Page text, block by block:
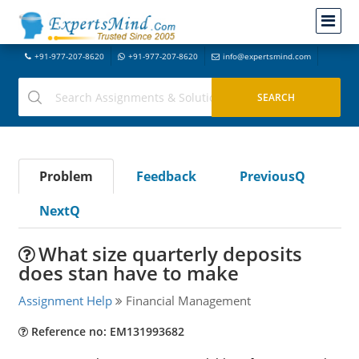
+91-977-207-8620 +91-977-207-8620 info@expertsmind.com
Problem Feedback
PreviousQ
NextQ
What size quarterly deposits
does stan have to make
Assignment Help Financial Management
Reference no: EM131993682